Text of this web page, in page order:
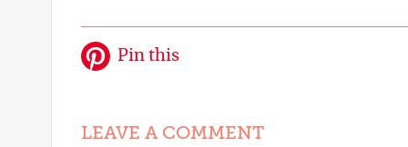
Pin this
LEAVE A COMMENT